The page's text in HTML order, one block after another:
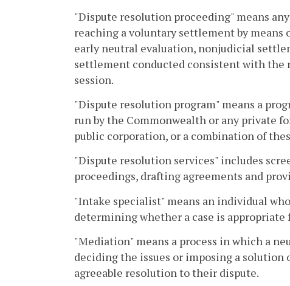
"Dispute resolution proceeding" means
reaching a voluntary settlement by
early neutral evaluation, nonjudicial
settlement conducted consistent with
session.
"Dispute resolution program" means a
run by the Commonwealth or any private
public corporation, or a combination of
"Dispute resolution services" includes
proceedings, drafting agreements and
"Intake specialist" means an individual
determining whether a case is
"Mediation" means a process in which a
deciding the issues or imposing a solution
agreeable resolution to their dispute.